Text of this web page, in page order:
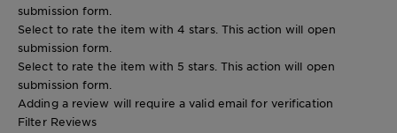
submission form.
Select to rate the item with 4 stars. This action will open
submission form.
Select to rate the item with 5 stars. This action will open
submission form.
Adding a review will require a valid email for verification
Filter Reviews